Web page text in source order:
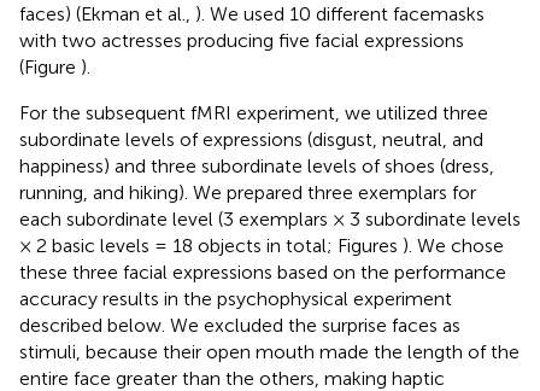
faces) (Ekman et al., ). We used 10 different facemasks
with two actresses producing five facial expressions
(Figure ).
For the subsequent fMRI experiment, we utilized three
subordinate levels of expressions (disgust, neutral, and
happiness) and three subordinate levels of shoes (dress,
running, and hiking). We prepared three exemplars for
each subordinate level (3 exemplars × 3 subordinate levels
× 2 basic levels = 18 objects in total; Figures ). We chose
these three facial expressions based on the performance
accuracy results in the psychophysical experiment
described below. We excluded the surprise faces as
stimuli, because their open mouth made the length of the
entire face greater than the others, making haptic